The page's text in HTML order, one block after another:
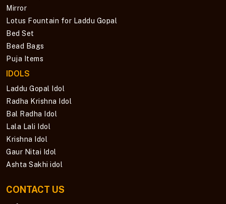
Mirror
Lotus Fountain for Laddu Gopal
Bed Set
Bead Bags
Puja Items
IDOLS
Laddu Gopal Idol
Radha Krishna Idol
Bal Radha Idol
Lala Lali Idol
Krishna Idol
Gaur Nitai Idol
Ashta Sakhi idol
CONTACT US